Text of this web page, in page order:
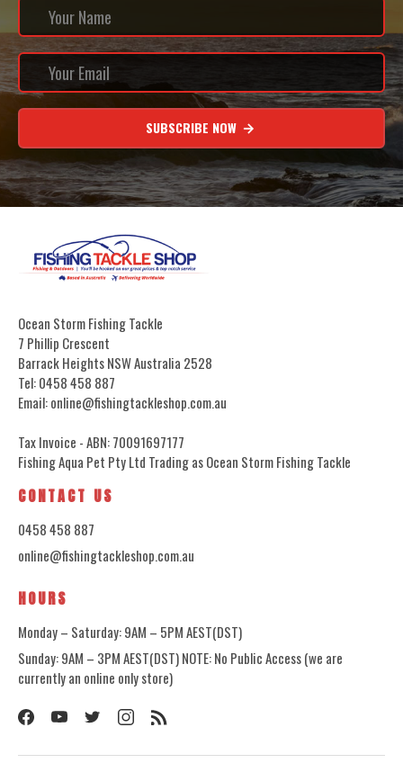
SUBSCRIBE NOW
Ocean Storm Fishing Tackle
7 Phillip Crescent
Barrack Heights NSW Australia 2528
Tel: 0458 458 887
Email: online@fishingtackleshop.com.au
Tax Invoice - ABN: 70091697177
Fishing Aqua Pet Pty Ltd Trading as Ocean Storm Fishing Tackle
CONTACT US
0458 458 887
online@fishingtackleshop.com.au
HOURS
Monday – Saturday: 9AM – 5PM AEST(DST)
Sunday: 9AM – 3PM AEST(DST) NOTE: No Public Access (we are
currently an online only store)